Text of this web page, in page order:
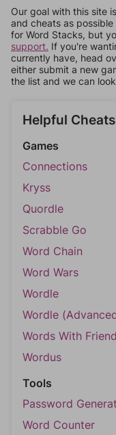
Our goal with this site
and cheats as
for Word Stacks, but
support. If you're
currently have, head
either submit a new
the list and we can
Helpful
Games
Connections
Kryss
Quordle
Scrabble Go
Word Chain
Word Wars
Wordle
Wordle
Words With
Wordus
Tools
Password
Word Counter